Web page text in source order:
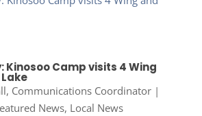
Kinosoo Camp visits 4 Wing
Communications Coordinator|
News, Local News